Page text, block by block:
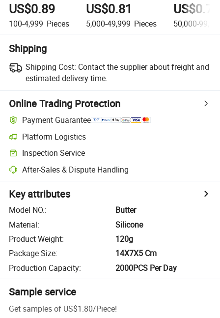
US$0.89
100-4,999 Pieces
US$0.81
5,000-49,999 Pieces
US$0.75
50,000-
Shipping
Shipping Cost: Contact the supplier about freight and
estimated delivery time.
Online Trading Protection
Payment Guarantee
Platform Logistics
Inspection Service
After-Sales & Dispute Handling
Key attributes
Model NO.:
Butter
Material:
Silicone
Product Weight:
120g
Package Size:
14X7X5 Cm
Production Capacity: 2000PCS Per Day
Sample service
Get samples of US$1.80/Piece!